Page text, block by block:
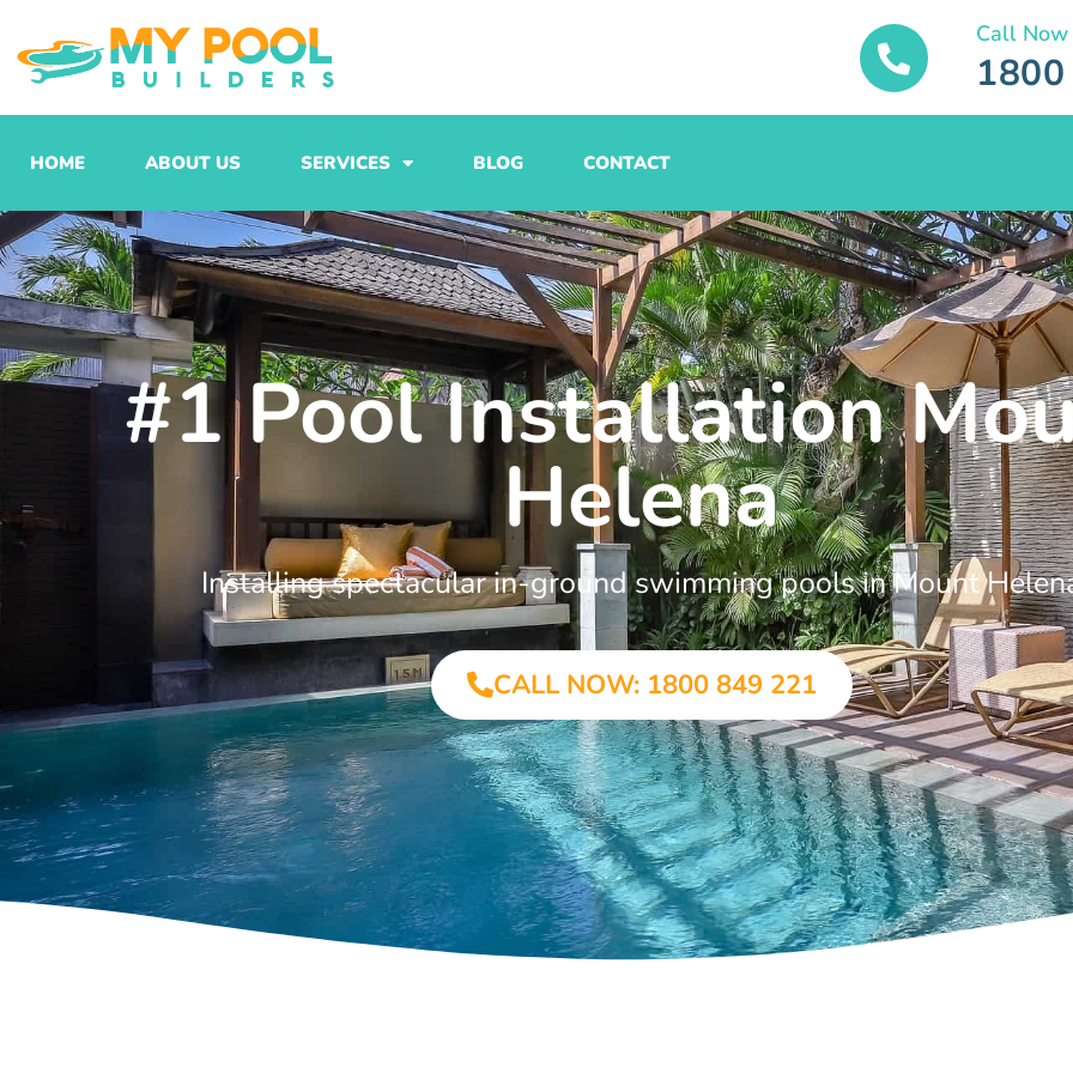
to
content
Call Now
HOME ABOUT US SERVICES BLOG CONTACT
#1 Pool Installation
Helena
Installing spectacular in-ground swimming pools in Mount
CALL NOW: 1800 849 221